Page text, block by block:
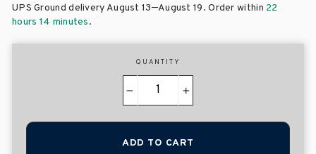
UPS Ground delivery August 13–August 19. Order within 22
hours 14 minutes.
QUANTITY
+
ADD TO CART